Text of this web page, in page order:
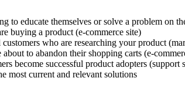
to educate themselves or solve a problem on
buying a product (e-commerce site)
who are researching your product
to abandon their shopping carts (e-
become successful product adopters (support
most current and relevant solutions